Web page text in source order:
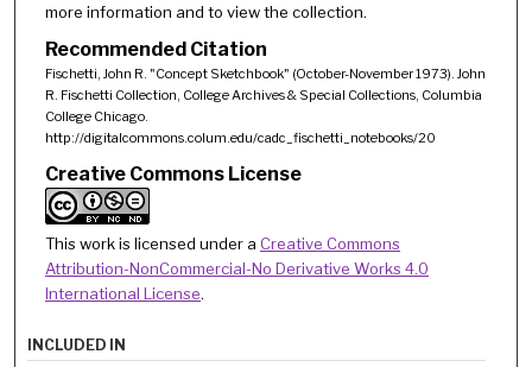
more information and to view the collection.
Recommended Citation
Fischetti, John R. "Concept Sketchbook" (October-November 1973). John
R. Fischetti Collection, College Archives & Special Collections, Columbia
College Chicago.
http://digitalcommons.colum.edu/cadc_fischetti_notebooks/20
Creative Commons License
This work is licensed under a Creative Commons
Attribution-NonCommercial-No Derivative Works 4.0
International License.
INCLUDED IN